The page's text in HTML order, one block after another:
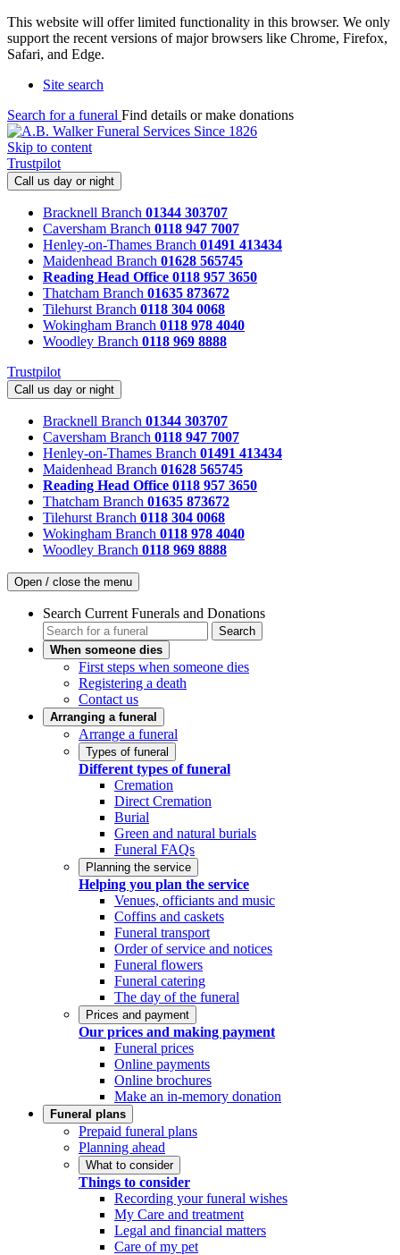
This website will offer limited functionality in this browser. We only
support the recent versions of major browsers like Chrome, Firefox,
Safari, and Edge.
Site search
Search for a funeral Find details or make donations
Skip to content
Trustpilot
Call us day or night
Bracknell Branch 01344 303707
Caversham Branch 0118 947 7007
Henley-on-Thames Branch 01491 413434
Maidenhead Branch 01628 565745
Reading Head Office 0118 957 3650
Thatcham Branch 01635 873672
Tilehurst Branch 0118 304 0068
Wokingham Branch 0118 978 4040
Woodley Branch 0118 969 8888
Trustpilot
Call us day or night
Bracknell Branch 01344 303707
Caversham Branch 0118 947 7007
Henley-on-Thames Branch 01491 413434
Maidenhead Branch 01628 565745
Reading Head Office 0118 957 3650
Thatcham Branch 01635 873672
Tilehurst Branch 0118 304 0068
Wokingham Branch 0118 978 4040
Woodley Branch 0118 969 8888
Open / close the menu
Search Current Funerals and Donations
Search
When someone dies
First steps when someone dies
Registering a death
Contact us
Arranging a funeral
Arrange a funeral
Types of funeral
Different types of funeral
Cremation
Direct Cremation
Burial
Green and natural burials
Funeral FAQs
Planning the service
Helping you plan the service
Venues, officiants and music
Coffins and caskets
Funeral transport
Order of service and notices
Funeral flowers
Funeral catering
The day of the funeral
Prices and payment
Our prices and making payment
Funeral prices
Online payments
Online brochures
Make an in-memory donation
Funeral plans
Prepaid funeral plans
Planning ahead
What to consider
Things to consider
Recording your funeral wishes
My Care and treatment
Legal and financial matters
Care of my pet